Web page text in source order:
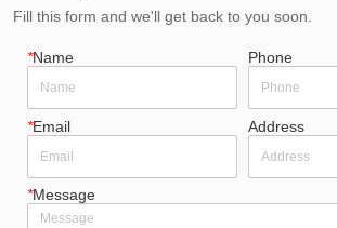
Fill this form and we'll get back to you soon.
*Name Phone
*Email Address
*Message